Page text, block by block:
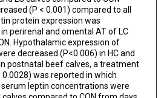
(P < 0.001) compared to all
protein expression was
perirenal and omental AT of LC
Hypothalamic expression of
decreased (P<0.006) in HC and
postnatal beef calves, a treatment
0.0028) was reported in which
leptin concentrations were